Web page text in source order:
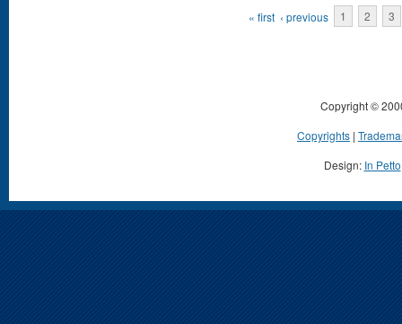
Pages
« first ‹ previous 1 2 3
Copyright ©
Copyrights |
Design: In Petto